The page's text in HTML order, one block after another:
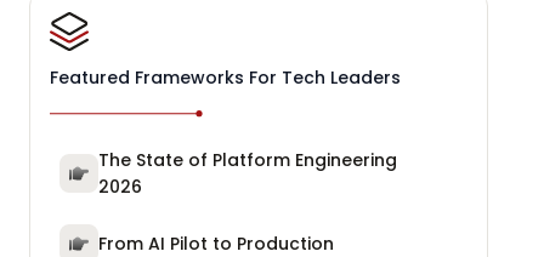
Featured Frameworks For Tech Leaders
The State of Platform Engineering
2026
From AI Pilot to Production